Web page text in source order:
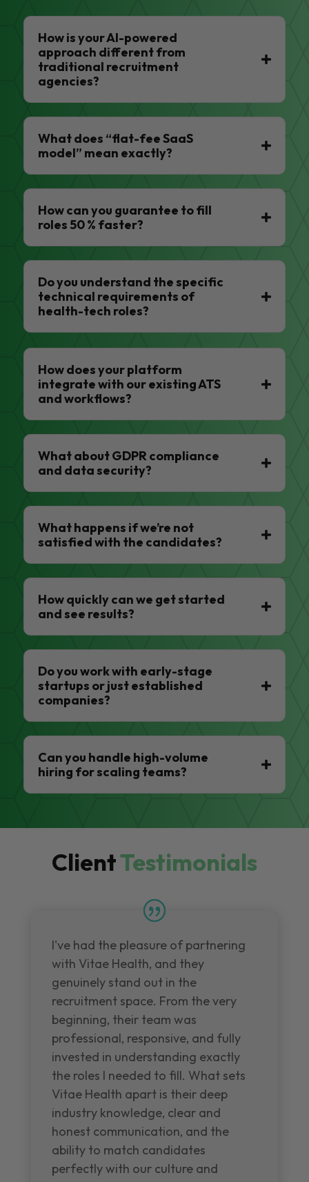
How is your AI-powered
approach different from
traditional recruitment
agencies?
What does “flat-fee SaaS
model” mean exactly?
How can you guarantee to fill
roles 50 % faster?
Do you understand the specific
technical requirements of
health-tech roles?
How does your platform
integrate with our existing ATS
and workflows?
What about GDPR compliance
and data security?
What happens if we’re not
satisfied with the candidates?
How quickly can we get started
and see results?
Do you work with early-stage
startups or just established
companies?
Can you handle high-volume
hiring for scaling teams?
ClientTestimonials
I've had the pleasure of partnering
with Vitae Health, and they
genuinely stand out in the
recruitment space. From the very
beginning, their team was
professional, responsive, and fully
invested in understanding exactly
the roles I needed to fill. What sets
Vitae Health apart is their deep
industry knowledge, clear and
honest communication, and the
ability to match candidates
perfectly with our culture and